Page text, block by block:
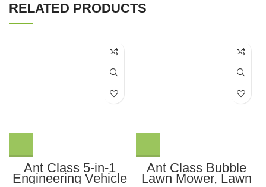
RELATED PRODUCTS
Ant Class 5-in-1
Engineering Vehicle
Ant Class Bubble
Lawn Mower, Lawn